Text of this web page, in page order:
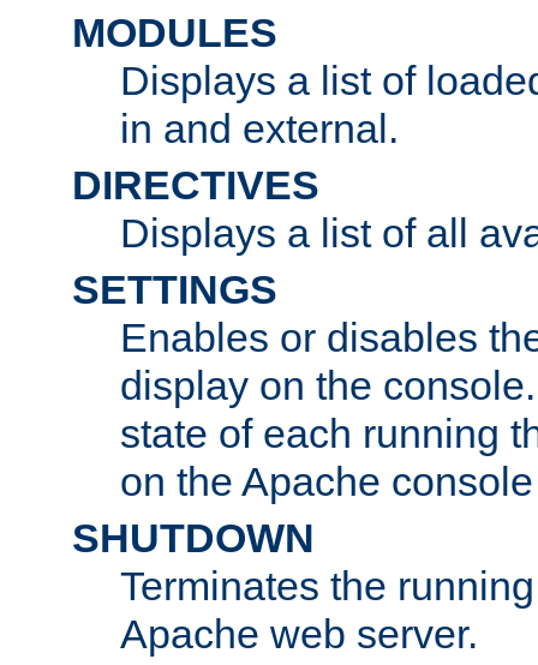
MODULES
Displays a list of
in and external.
DIRECTIVES
Displays a list of all
SETTINGS
Enables or disables
display on the
state of each running
on the Apache
SHUTDOWN
Terminates the
Apache web server.